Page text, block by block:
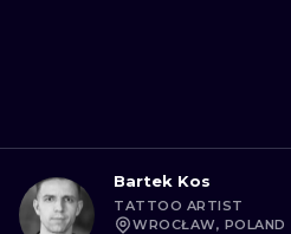
Bartek Kos
TATTOO ARTIST
WROCŁAW, POLAND